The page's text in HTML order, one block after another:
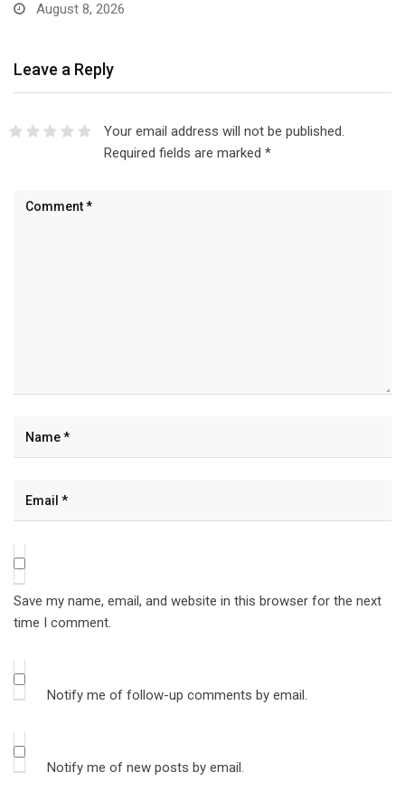
August 8, 2026
Leave a Reply
Your email address will not be published.
Required fields are marked *
Save my name, email, and website in this browser for the next
time I comment.
Notify me of follow-up comments by email.
Notify me of new posts by email.